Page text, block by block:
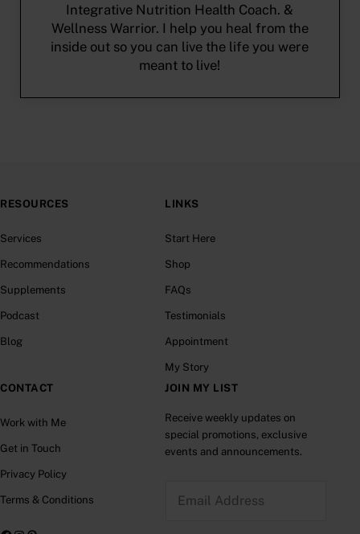
Integrative Nutrition Health Coach. &
Wellness Warrior. I help you heal from the
inside out so you can live the life you were
meant to live!
RESOURCES
Services
Recommendations
Supplements
Podcast
Blog
LINKS
Start Here
Shop
FAQs
Testimonials
Appointment
My Story
CONTACT
Work with Me
Get in Touch
Privacy Policy
Terms & Conditions
JOIN MY LIST
Receive weekly updates on
special promotions, exclusive
events and announcements.